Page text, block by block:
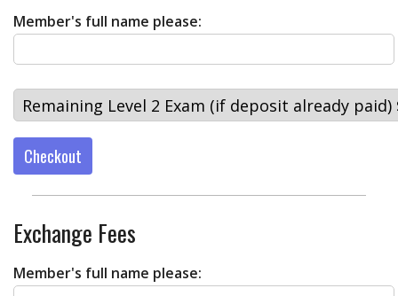
Member's full name please:
Checkout
Exchange Fees
Member's full name please: